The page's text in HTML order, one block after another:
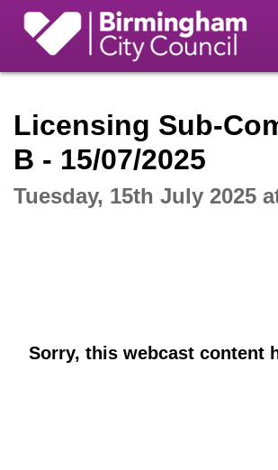
Licensing Sub-
B - 15/07/2025
Tuesday, 15th July 2025
Sorry, this webcast content